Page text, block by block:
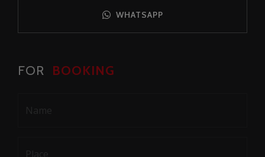
WHATSAPP
FOR BOOKING